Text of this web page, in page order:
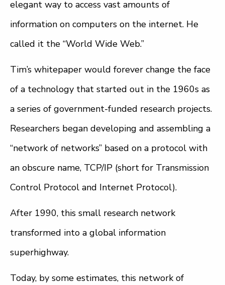
elegant way to access vast amounts of
information on computers on the internet. He
called it the “World Wide Web.”
Tim’s whitepaper would forever change the face
of a technology that started out in the 1960s as
a series of government-funded research projects.
Researchers began developing and assembling a
“network of networks” based on a protocol with
an obscure name, TCP/IP (short for Transmission
Control Protocol and Internet Protocol).
After 1990, this small research network
transformed into a global information
superhighway.
Today, by some estimates, this network of